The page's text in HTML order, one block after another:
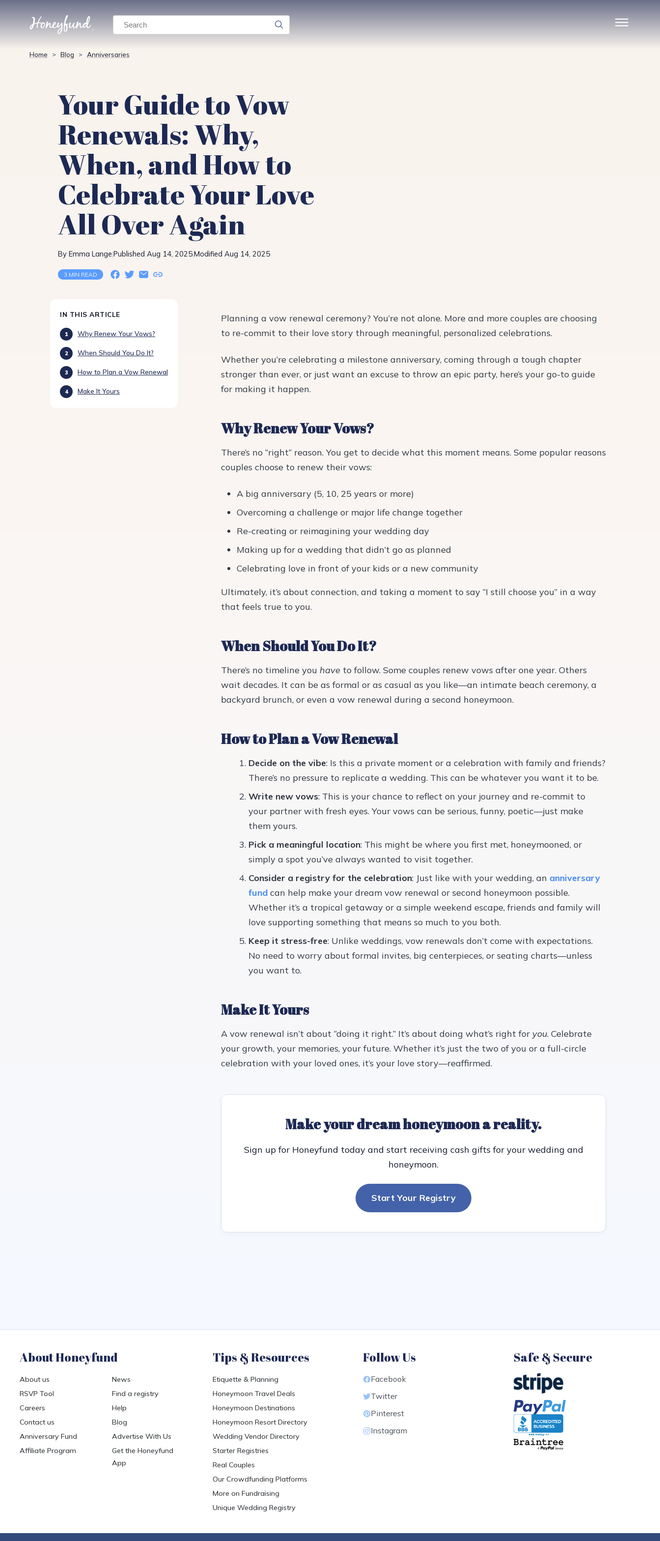
Search
Home > Blog > Anniversaries
Your Guide to Vow
Renewals: Why,
When, and How to
Celebrate Your Love
All Over Again
By Emma Lange|Published Aug 14, 2025|Modified Aug 14, 2025
3 MIN READ
IN THIS ARTICLE
Why Renew Your Vows?
When Should You Do It?
How to Plan a Vow Renewal
Make It Yours
Planning a vow renewal ceremony? You’re not alone. More and more couples are choosing
to re-commit to their love story through meaningful, personalized celebrations.
Whether you’re celebrating a milestone anniversary, coming through a tough chapter
stronger than ever, or just want an excuse to throw an epic party, here’s your go-to guide
for making it happen.
Why Renew Your Vows?
There’s no “right” reason. You get to decide what this moment means. Some popular reasons
couples choose to renew their vows:
A big anniversary (5, 10, 25 years or more)
Overcoming a challenge or major life change together
Re-creating or reimagining your wedding day
Making up for a wedding that didn’t go as planned
Celebrating love in front of your kids or a new community
Ultimately, it’s about connection, and taking a moment to say “I still choose you” in a way
that feels true to you.
When Should You Do It?
There’s no timeline you have to follow. Some couples renew vows after one year. Others
wait decades. It can be as formal or as casual as you like—an intimate beach ceremony, a
backyard brunch, or even a vow renewal during a second honeymoon.
How to Plan a Vow Renewal
Decide on the vibe: Is this a private moment or a celebration with family and friends?
There’s no pressure to replicate a wedding. This can be whatever you want it to be.
Write new vows: This is your chance to reflect on your journey and re-commit to
your partner with fresh eyes. Your vows can be serious, funny, poetic—just make
them yours.
Pick a meaningful location: This might be where you first met, honeymooned, or
simply a spot you’ve always wanted to visit together.
Consider a registry for the celebration: Just like with your wedding, an anniversary
fund can help make your dream vow renewal or second honeymoon possible.
Whether it’s a tropical getaway or a simple weekend escape, friends and family will
love supporting something that means so much to you both.
Keep it stress-free: Unlike weddings, vow renewals don’t come with expectations.
No need to worry about formal invites, big centerpieces, or seating charts—unless
you want to.
Make It Yours
A vow renewal isn’t about “doing it right.” It’s about doing what’s right for you. Celebrate
your growth, your memories, your future. Whether it’s just the two of you or a full-circle
celebration with your loved ones, it’s your love story—reaffirmed.
Make your dream honeymoon a reality.
Sign up for Honeyfund today and start receiving cash gifts for your wedding and
honeymoon.
Start Your Registry
About Honeyfund
About us
News
RSVP Tool
Find a registry
Careers
Help
Contact us
Blog
Anniversary Fund
Advertise With Us
Affiliate Program
Get the Honeyfund
App
Tips & Resources
Etiquette & Planning
Honeymoon Travel Deals
Honeymoon Destinations
Honeymoon Resort Directory
Wedding Vendor Directory
Starter Registries
Real Couples
Our Crowdfunding Platforms
More on Fundraising
Unique Wedding Registry
Follow Us
Facebook
Twitter
Pinterest
Instagram
Safe & Secure